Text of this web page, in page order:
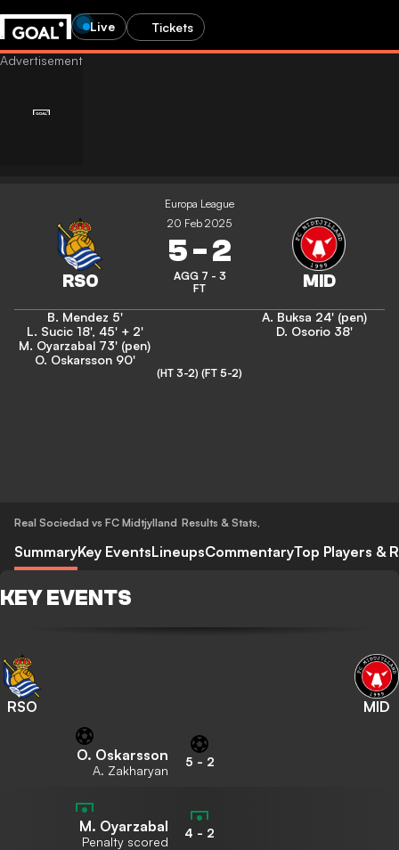
Live Tickets
Europa League
20 Feb 2025
5-2
AGG 7 - 3
FT
B. Mendez 5'
L. Sucic 18', 45' + 2'
M. Oyarzabal 73' (pen)
O. Oskarsson 90'
A. Buksa 24' (pen)
D. Osorio 38'
(HT 3-2) (FT 5-2)
Real Sociedad vs FC Midtjylland Results & Stats,
SummaryKey EventsLineupsCommentaryTop Players &
KEY EVENTS
RSO MID
O. Oskarsson
A. Zakharyan
5 - 2
M. Oyarzabal
Penalty scored
4 - 2